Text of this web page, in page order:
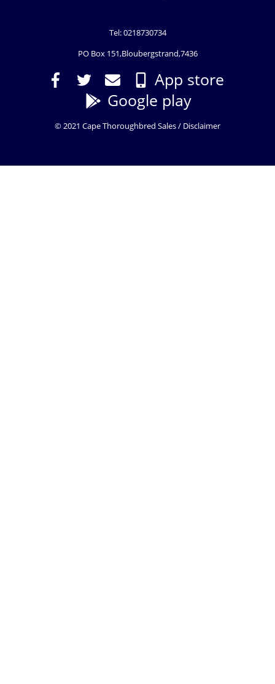
Tel: 0218730734
PO Box 151,Bloubergstrand,7436
App store
Google play
© 2021 Cape Thoroughbred Sales / Disclaimer